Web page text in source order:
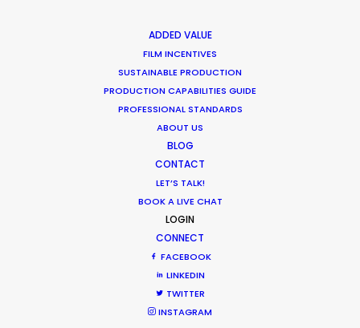
ADDED VALUE
FILM INCENTIVES
SUSTAINABLE PRODUCTION
PRODUCTION CAPABILITIES GUIDE
PROFESSIONAL STANDARDS
ABOUT US
BLOG
CONTACT
LET’S TALK!
BOOK A LIVE CHAT
LOGIN
CONNECT
FACEBOOK
LINKEDIN
TWITTER
INSTAGRAM
production worldwide?
Sign up to boost your local knowledge about
permit parameters and available equipment,
crew, talent, etc.